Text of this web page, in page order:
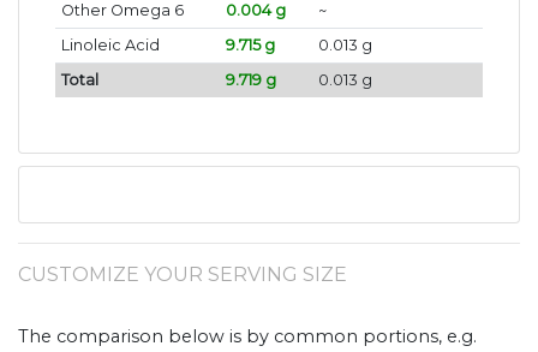
Other Omega 6
0.004 g
~
Linoleic Acid
9.715 g
0.013 g
Total
9.719 g 0.013 g
CUSTOMIZE YOUR SERVING SIZE
The comparison below is by common portions, e.g.